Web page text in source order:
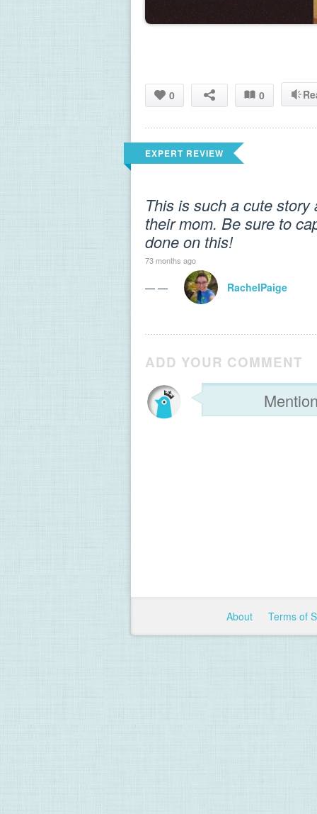
0 0
EXPERT REVIEW
This is such a cute
their mom. Be sure to
done on this!
73 months ago
— — RachelPaige
ADD YOUR COMMENT
About Terms of